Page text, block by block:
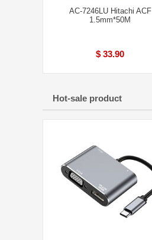
AC-7246LU Hitachi ACF
1.5mm*50M
$ 33.90
Hot-sale product